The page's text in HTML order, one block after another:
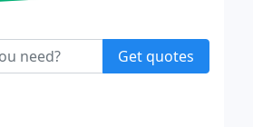
Get quotes